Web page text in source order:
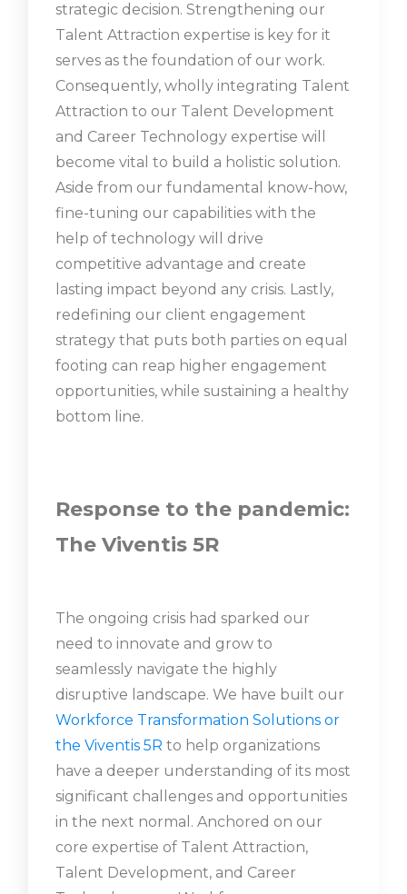
strategic decision. Strengthening our
Talent Attraction expertise is key for it
serves as the foundation of our work.
Consequently, wholly integrating Talent
Attraction to our Talent Development
and Career Technology expertise will
become vital to build a holistic solution.
Aside from our fundamental know-how,
fine-tuning our capabilities with the
help of technology will drive
competitive advantage and create
lasting impact beyond any crisis. Lastly,
redefining our client engagement
strategy that puts both parties on equal
footing can reap higher engagement
opportunities, while sustaining a healthy
bottom line.
Response to the pandemic:
The Viventis 5R
The ongoing crisis had sparked our
need to innovate and grow to
seamlessly navigate the highly
disruptive landscape. We have built our
Workforce Transformation Solutions or
the Viventis 5R to help organizations
have a deeper understanding of its most
significant challenges and opportunities
in the next normal. Anchored on our
core expertise of Talent Attraction,
Talent Development, and Career